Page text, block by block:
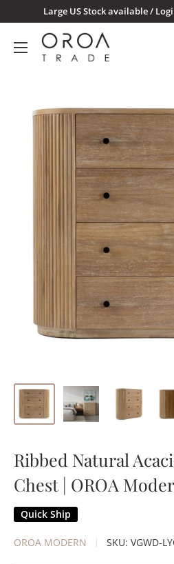
content
Large US Stock available /
OROATRADE.COM
Ribbed Natural
Chest | OROA
Quick Ship
OROA MODERN SKU: VGWD-